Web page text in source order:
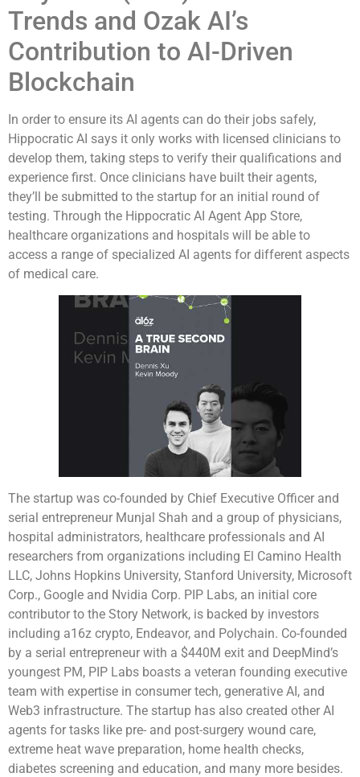
Trends and Ozak AI’s
Contribution to AI-Driven
Blockchain
In order to ensure its AI agents can do their jobs safely,
Hippocratic AI says it only works with licensed clinicians to
develop them, taking steps to verify their qualifications and
experience first. Once clinicians have built their agents,
they’ll be submitted to the startup for an initial round of
testing. Through the Hippocratic AI Agent App Store,
healthcare organizations and hospitals will be able to
access a range of specialized AI agents for different aspects
of medical care.
The startup was co-founded by Chief Executive Officer and
serial entrepreneur Munjal Shah and a group of physicians,
hospital administrators, healthcare professionals and AI
researchers from organizations including El Camino Health
LLC, Johns Hopkins University, Stanford University, Microsoft
Corp., Google and Nvidia Corp. PIP Labs, an initial core
contributor to the Story Network, is backed by investors
including a16z crypto, Endeavor, and Polychain. Co-founded
by a serial entrepreneur with a $440M exit and DeepMind’s
youngest PM, PIP Labs boasts a veteran founding executive
team with expertise in consumer tech, generative AI, and
Web3 infrastructure. The startup has also created other AI
agents for tasks like pre- and post-surgery wound care,
extreme heat wave preparation, home health checks,
diabetes screening and education, and many more besides.